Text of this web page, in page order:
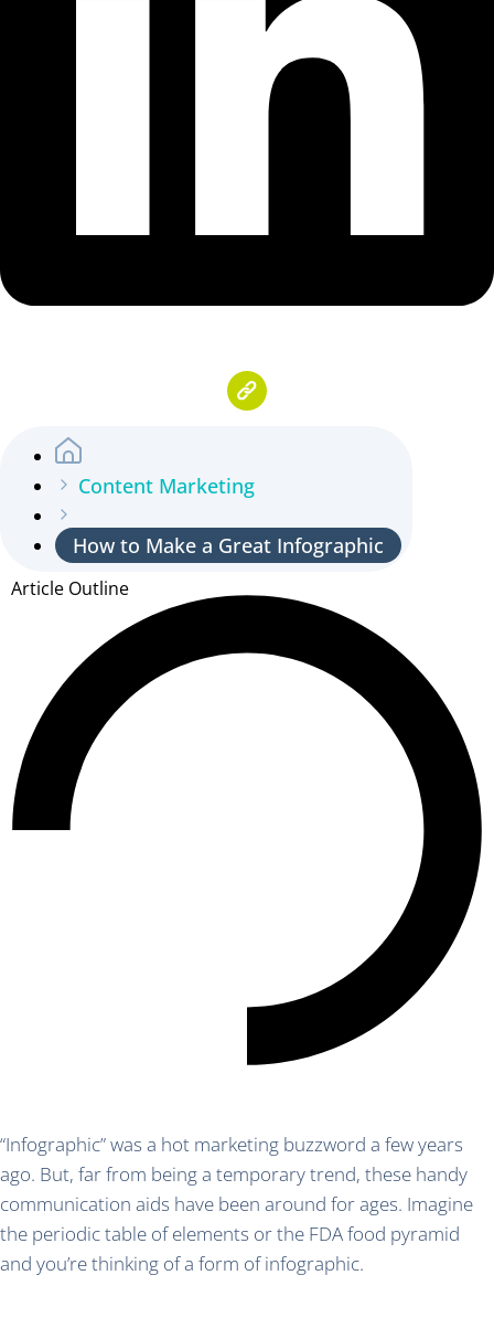
Content Marketing
How to Make a Great Infographic
Article Outline
“Infographic” was a hot marketing buzzword a few years
ago. But, far from being a temporary trend, these handy
communication aids have been around for ages. Imagine
the periodic table of elements or the FDA food pyramid
and you’re thinking of a form of infographic.